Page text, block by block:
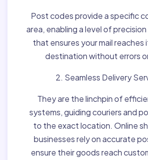
Post codes provide a specific
area, enabling a level of
that ensures your mail reaches
destination without errors
2. Seamless Delivery
They are the linchpin of
systems, guiding couriers and
to the exact location. Online
businesses rely on accurate
ensure their goods reach